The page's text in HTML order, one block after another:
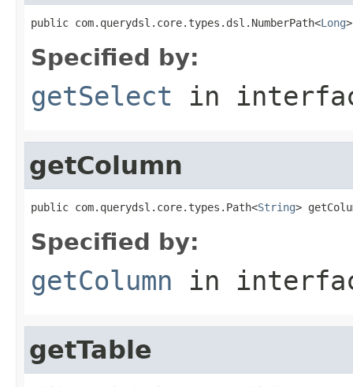
public com.querydsl.core.types.dsl.NumberPath<Long
Specified by:
getSelect in
getColumn
public com.querydsl.core.types.Path<String>
Specified by:
getColumn in
getTable